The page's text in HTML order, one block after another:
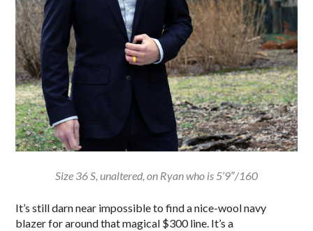
Size 36 S, unaltered, on Ryan who is 5’9″/160
It’s still darn near impossible to find a nice-wool navy
blazer for around that magical $300 line. It’s a